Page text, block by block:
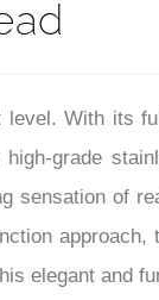
level. With its
grade
sensation of
approach,
elegant and